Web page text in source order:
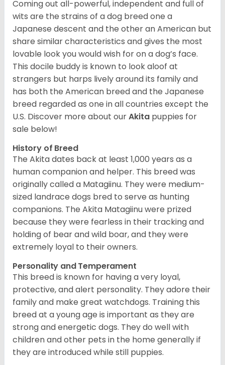
Coming out all-powerful, independent and full of
wits are the strains of a dog breed one a
Japanese descent and the other an American but
share similar characteristics and gives the most
lovable look you would wish for on a dog’s face.
This docile buddy is known to look aloof at
strangers but harps lively around its family and
has both the American breed and the Japanese
breed regarded as one in all countries except the
U.S. Discover more about ourAkita puppies for
sale below!
History of Breed
The Akita dates back at least 1,000 years as a
human companion and helper. This breed was
originally called a Matagiinu. They were medium-
sized landrace dogs bred to serve as hunting
companions. The Akita Matagiinu were prized
because they were fearless in their tracking and
holding of bear and wild boar, and they were
extremely loyal to their owners.
Personality and Temperament
This breed is known for having a very loyal,
protective, and alert personality. They adore their
family and make great watchdogs. Training this
breed at a young age is important as they are
strong and energetic dogs. They do well with
children and other pets in the home generally if
they are introduced while still puppies.